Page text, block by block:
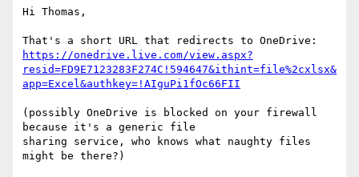
Hi Thomas,
https://onedrive.live.com/view.aspx?
resid=FD9E7123283F274C!594647&ithint=file%2cxlsx&
app=Excel&authkey=!AIguPi1fOc66FII
(possibly OneDrive is blocked on your firewall
because it's a generic file
sharing service, who knows what naughty files
might be there?)